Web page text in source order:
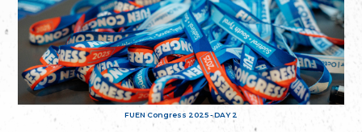
FUEN Congress 2025 - DAY 2